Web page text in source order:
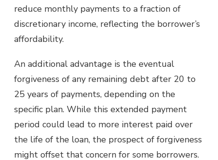
reduce monthly payments to a fraction of
discretionary income, reflecting the borrower’s
affordability.
An additional advantage is the eventual
forgiveness of any remaining debt after 20 to
25 years of payments, depending on the
specific plan. While this extended payment
period could lead to more interest paid over
the life of the loan, the prospect of forgiveness
might offset that concern for some borrowers.